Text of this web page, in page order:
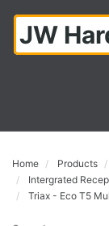
JW
Home Products
Intergrated
Triax - Eco T5